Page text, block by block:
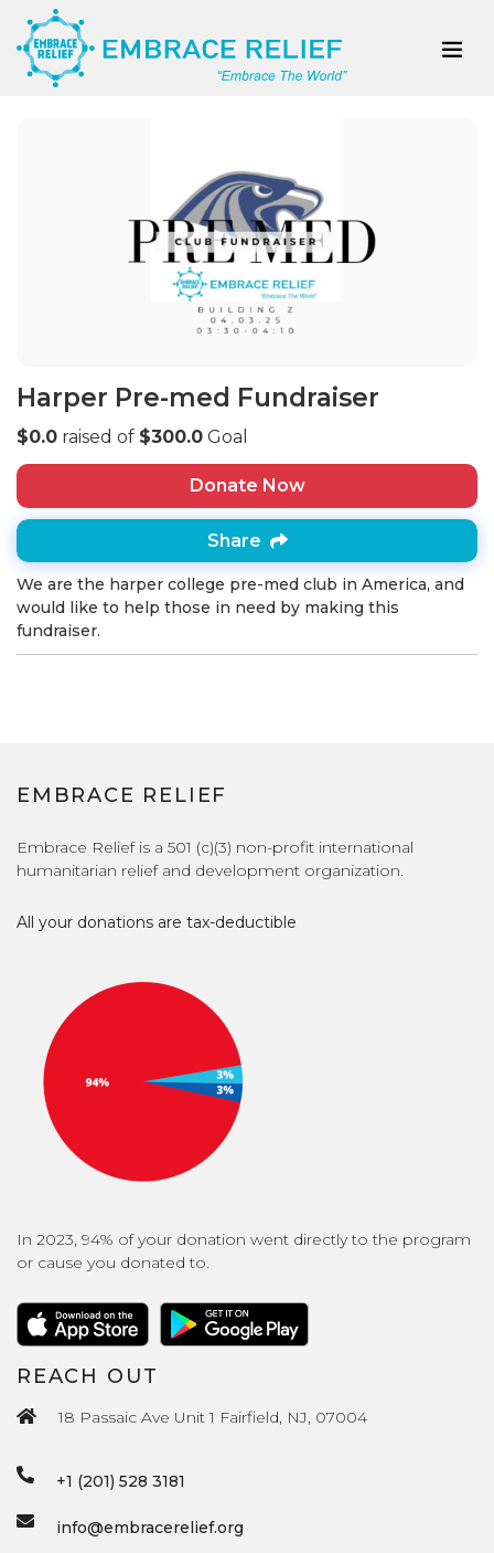
Harper Pre-med Fundraiser
$0.0 raised of $300.0 Goal
Donate Now
Share
We are the harper college pre-med club in America, and
would like to help those in need by making this
fundraiser.
EMBRACE RELIEF
Embrace Relief is a 501 (c)(3) non-profit international
humanitarian relief and development organization.
All your donations are tax-deductible
In 2023, 94% of your donation went directly to the program
or cause you donated to.
REACH OUT
18 Passaic Ave Unit 1 Fairfield, NJ, 07004
+1 (201) 528 3181
info@embracerelief.org